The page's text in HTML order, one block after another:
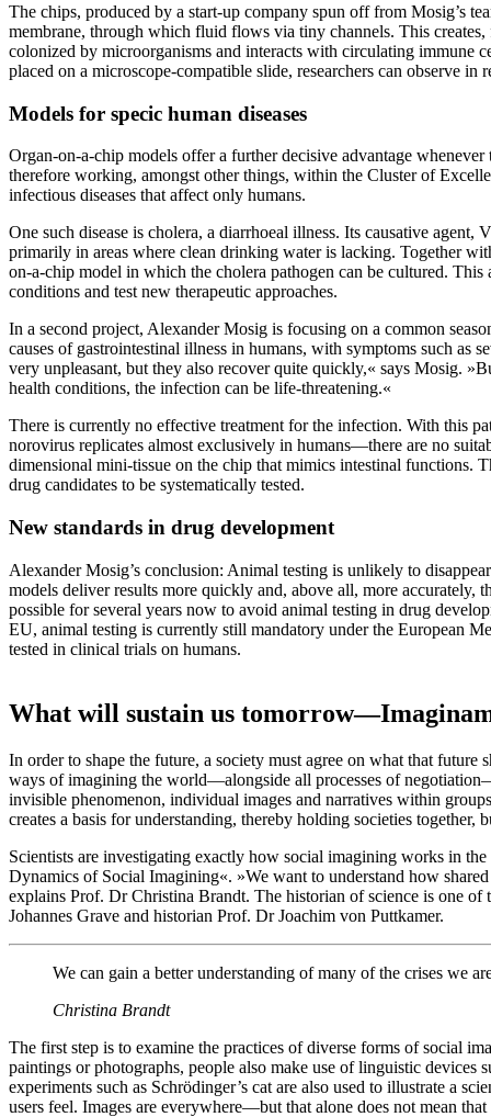
The chips, produced by a start-up company spun off from Mosig’s
membrane, through which fluid flows via tiny channels. This
colonized by microorganisms and interacts with circulating immune
placed on a microscope-compatible slide, researchers can observe
Models for specic human diseases
Organ-on-a-chip models offer a further decisive advantage
therefore working, amongst other things, within the Cluster of
infectious diseases that affect only humans.
One such disease is cholera, a diarrhoeal illness. Its causative
primarily in areas where clean drinking water is lacking. Together
on-a-chip model in which the cholera pathogen can be cultured.
conditions and test new therapeutic approaches.
In a second project, Alexander Mosig is focusing on a common
causes of gastrointestinal illness in humans, with symptoms such as
very unpleasant, but they also recover quite quickly,« says Mosig.
health conditions, the infection can be life-threatening.«
There is currently no effective treatment for the infection. With this
norovirus replicates almost exclusively in humans—there are no
dimensional mini-tissue on the chip that mimics intestinal functions.
drug candidates to be systematically tested.
New standards in drug development
Alexander Mosig’s conclusion: Animal testing is unlikely to
models deliver results more quickly and, above all, more accurately,
possible for several years now to avoid animal testing in drug
EU, animal testing is currently still mandatory under the European
tested in clinical trials on humans.
What will sustain us
In order to shape the future, a society must agree on what that
ways of imagining the world—alongside all processes of
invisible phenomenon, individual images and narratives within
creates a basis for understanding, thereby holding societies
Scientists are investigating exactly how social imagining works in
Dynamics of Social Imagining«. »We want to understand how
explains Prof. Dr Christina Brandt. The historian of science is one of
Johannes Grave and historian Prof. Dr Joachim von Puttkamer.
We can gain a better understanding of many of the crises we
Christina Brandt
The first step is to examine the practices of diverse forms of social
paintings or photographs, people also make use of linguistic devices
experiments such as Schrödinger’s cat are also used to illustrate a
users feel. Images are everywhere—but that alone does not mean